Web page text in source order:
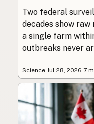
Two federal
decades show
a single farm
outbreaks never
Science· Jul 28, 2026·7